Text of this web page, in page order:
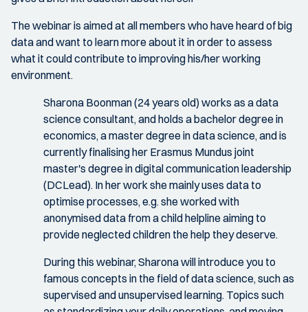
The webinar is aimed at all members who have heard of big
data and want to learn more about it in order to assess
what it could contribute to improving his/her working
environment.
Sharona Boonman (24 years old) works as a data
science consultant, and holds a bachelor degree in
economics, a master degree in data science, and is
currently finalising her Erasmus Mundus joint
master's degree in digital communication leadership
(DCLead). In her work she mainly uses data to
optimise processes, e.g. she worked with
anonymised data from a child helpline aiming to
provide neglected children the help they deserve.
During this webinar, Sharona will introduce you to
famous concepts in the field of data science, such as
supervised and unsupervised learning. Topics such